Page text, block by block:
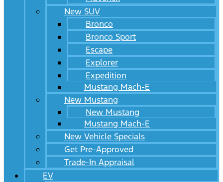
New SUV
Bronco
Bronco Sport
Escape
Explorer
Expedition
Mustang Mach-E
New Mustang
New Mustang
Mustang Mach-E
New Vehicle Specials
Get Pre-Approved
Trade-In Appraisal
EV